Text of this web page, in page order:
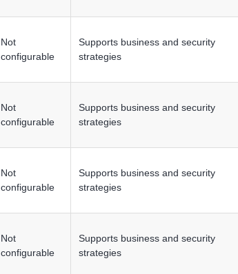
Not
configurable
Supports business and security
strategies
Not
configurable
Supports business and security
strategies
Not
configurable
Supports business and security
strategies
Not
configurable
Supports business and security
strategies